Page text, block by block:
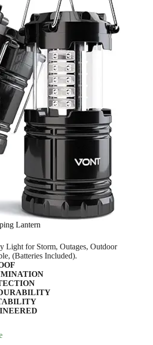
Lantern
Light for Storm, Outages, Outdoor
(Batteries Included).